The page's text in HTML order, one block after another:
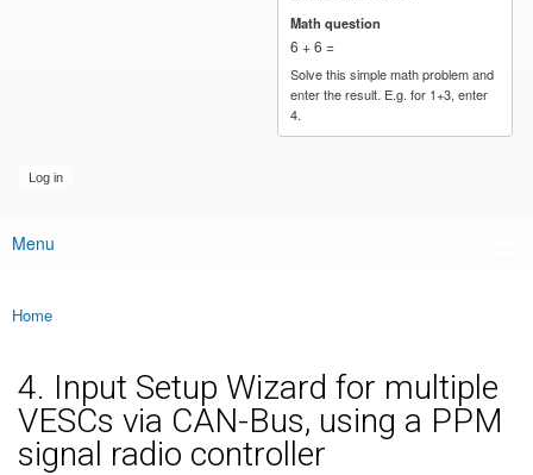
Math question
6 + 6 =
Solve this simple math problem and
enter the result. E.g. for 1+3, enter
4.
Main menu
Menu
You are here
Home
4. Input Setup Wizard for multiple
VESCs via CAN-Bus, using a PPM
signal radio controller